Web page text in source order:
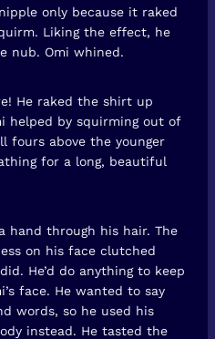
only because it raked
Liking the effect, he
nub. Omi whined.
He raked the shirt up
helped by squirming out of
fours above the younger
for a long, beautiful
hand through his hair. The
on his face clutched
He’d do anything to keep
face. He wanted to say
words, so he used his
instead. He tasted the